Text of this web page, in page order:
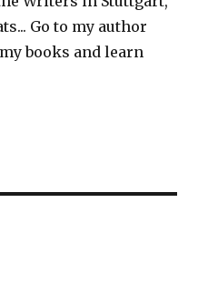
Go to my author
books and learn